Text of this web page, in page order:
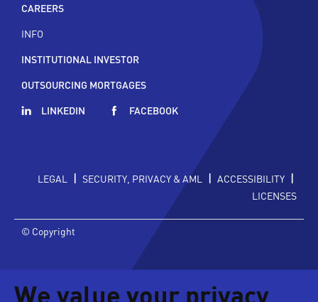
CAREERS
INFO
INSTITUTIONAL INVESTOR
OUTSOURCING MORTGAGES
LINKEDIN
FACEBOOK
LEGAL | SECURITY, PRIVACY & AML | ACCESSIBILITY |
LICENSES
© Copyright